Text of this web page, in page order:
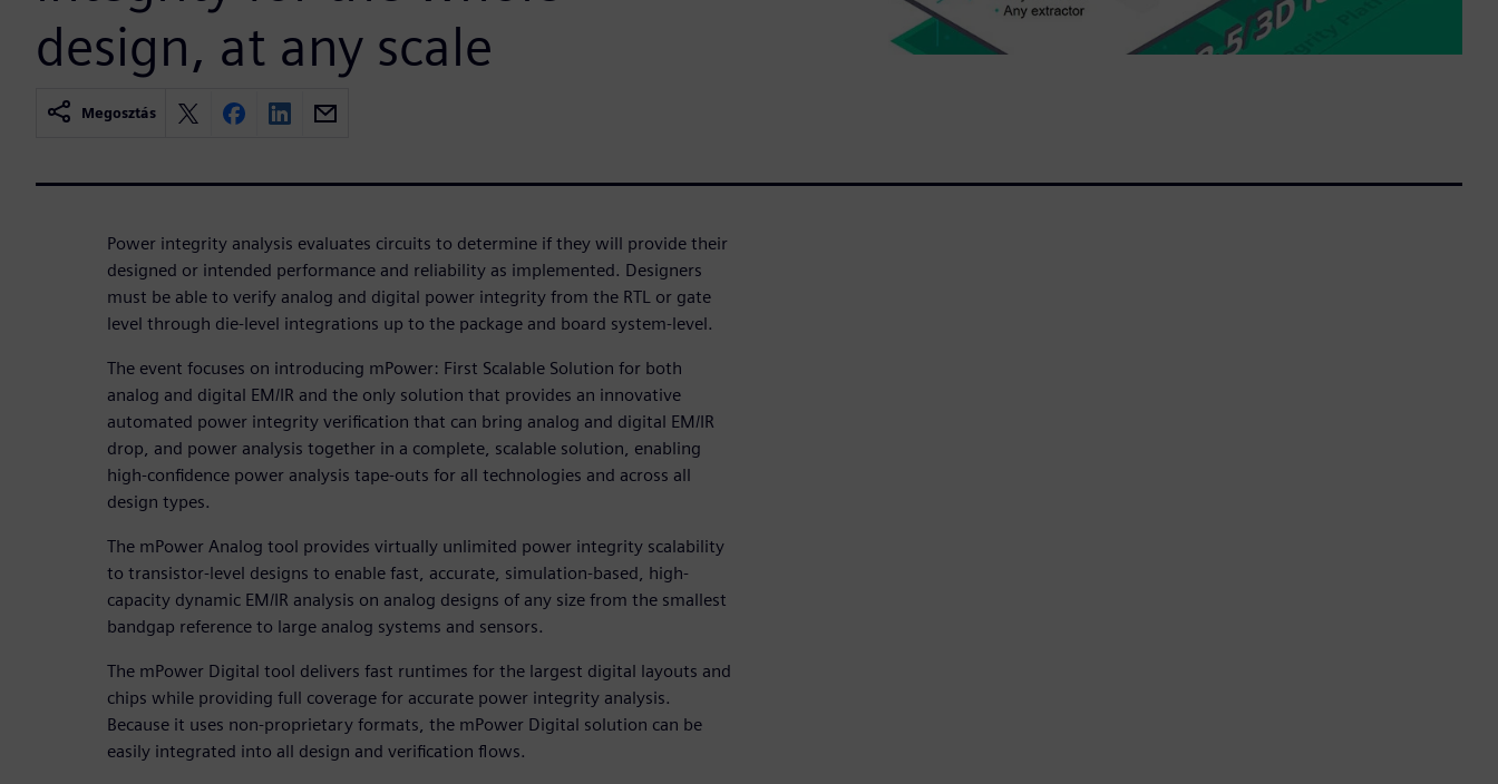
design, at any scale
Megosztás
Power integrity analysis evaluates circuits to determine if they will provide their
designed or intended performance and reliability as implemented. Designers
must be able to verify analog and digital power integrity from the RTL or gate
level through die-level integrations up to the package and board system-level.
The event focuses on introducing mPower: First Scalable Solution for both
analog and digital EM/IR and the only solution that provides an innovative
automated power integrity verification that can bring analog and digital EM/IR
drop, and power analysis together in a complete, scalable solution, enabling
high-confidence power analysis tape-outs for all technologies and across all
design types.
The mPower Analog tool provides virtually unlimited power integrity scalability
to transistor-level designs to enable fast, accurate, simulation-based, high-
capacity dynamic EM/IR analysis on analog designs of any size from the smallest
bandgap reference to large analog systems and sensors.
The mPower Digital tool delivers fast runtimes for the largest digital layouts and
chips while providing full coverage for accurate power integrity analysis.
Because it uses non-proprietary formats, the mPower Digital solution can be
easily integrated into all design and verification flows.